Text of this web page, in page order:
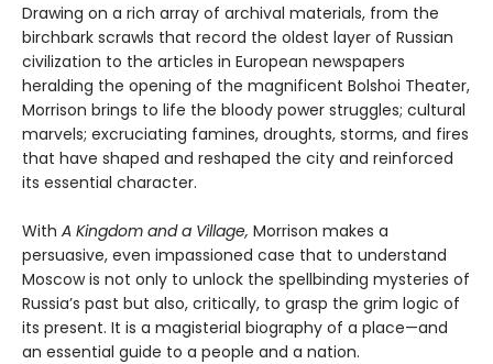
Drawing on a rich array of archival materials, from the
birchbark scrawls that record the oldest layer of Russian
civilization to the articles in European newspapers
heralding the opening of the magnificent Bolshoi Theater,
Morrison brings to life the bloody power struggles; cultural
marvels; excruciating famines, droughts, storms, and fires
that have shaped and reshaped the city and reinforced
its essential character.
With A Kingdom and a Village, Morrison makes a
persuasive, even impassioned case that to understand
Moscow is not only to unlock the spellbinding mysteries of
Russia’s past but also, critically, to grasp the grim logic of
its present. It is a magisterial biography of a place—and
an essential guide to a people and a nation.